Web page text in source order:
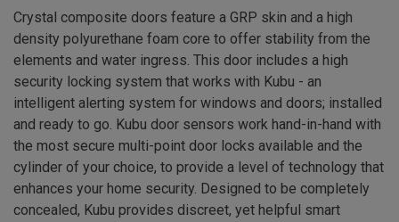
Crystal composite doors feature a GRP skin and a high
density polyurethane foam core to offer stability from the
elements and water ingress. This door includes a high
security locking system that works with Kubu - an
intelligent alerting system for windows and doors; installed
and ready to go. Kubu door sensors work hand-in-hand with
the most secure multi-point door locks available and the
cylinder of your choice, to provide a level of technology that
enhances your home security. Designed to be completely
concealed, Kubu provides discreet, yet helpful smart